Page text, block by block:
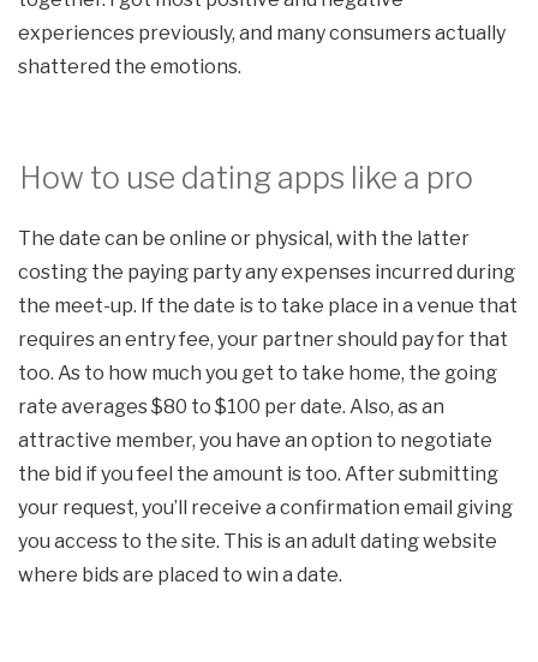
experiences previously, and many consumers actually
shattered the emotions.
How to use dating apps like a pro
The date can be online or physical, with the latter
costing the paying party any expenses incurred during
the meet-up. If the date is to take place in a venue that
requires an entry fee, your partner should pay for that
too. As to how much you get to take home, the going
rate averages $80 to $100 per date. Also, as an
attractive member, you have an option to negotiate
the bid if you feel the amount is too. After submitting
your request, you’ll receive a confirmation email giving
you access to the site. This is an adult dating website
where bids are placed to win a date.